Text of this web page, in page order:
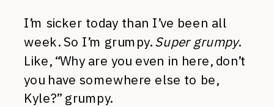
I’m sicker today than I’ve been all
week. So I’m grumpy.Super grumpy.
Like, “Why are you even in here, don’t
you have somewhere else to be,
Kyle?” grumpy.